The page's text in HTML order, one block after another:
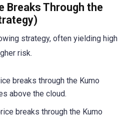
Breaks Through the
strategy, often yielding high
risk.
breaks through the Kumo
above the cloud.
breaks through the Kumo